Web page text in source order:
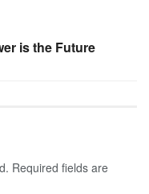
is the Future
Required fields are